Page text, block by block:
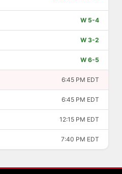
W 5-4
W 3-2
W 6-5
6:45 PM EDT
6:45 PM EDT
12:15 PM EDT
7:40 PM EDT